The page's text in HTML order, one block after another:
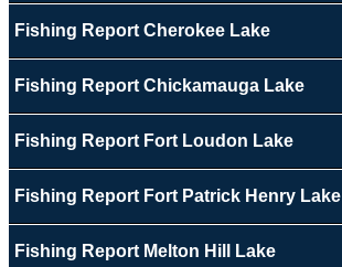
Fishing Report Cherokee Lake
Fishing Report Chickamauga Lake
Fishing Report Fort Loudon Lake
Fishing Report Fort Patrick Henry Lake
Fishing Report Melton Hill Lake